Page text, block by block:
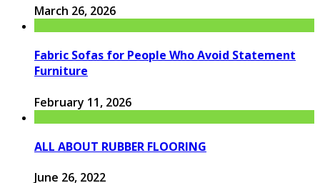
March 26, 2026
Fabric Sofas for People Who Avoid Statement
Furniture
February 11, 2026
ALL ABOUT RUBBER FLOORING
June 26, 2022